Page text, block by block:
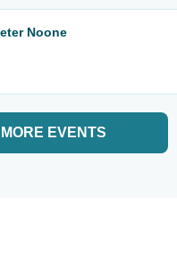
Noone
EVENTS